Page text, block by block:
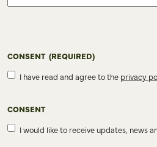
CONSENT (REQUIRED)
I have read and agree to the privacy
CONSENT
I would like to receive updates, news